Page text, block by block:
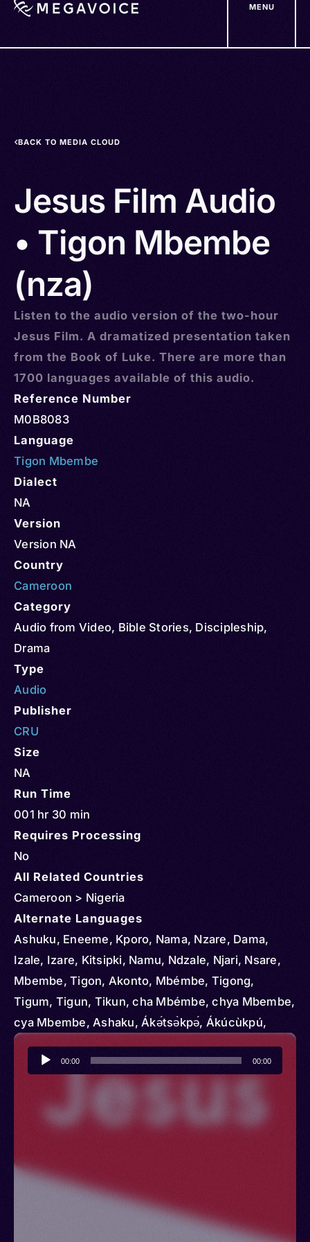
MENU
BACK TO MEDIA CLOUD
Jesus Film Audio
• Tigon Mbembe
(nza)
Listen to the audio version of the two-hour
Jesus Film. A dramatized presentation taken
from the Book of Luke. There are more than
1700 languages available of this audio.
Reference Number
M0B8083
Language
Tigon Mbembe
Dialect
NA
Version
Version NA
Country
Cameroon
Category
Audio from Video, Bible Stories, Discipleship,
Drama
Type
Audio
Publisher
CRU
Size
NA
Run Time
001 hr 30 min
Requires Processing
No
All Related Countries
Cameroon > Nigeria
Alternate Languages
Ashuku, Eneeme, Kporo, Nama, Nzare, Dama,
Izale, Izare, Kitsipki, Namu, Ndzale, Njari, Nsare,
Mbembe, Tigon, Akonto, Mbémbe, Tigong,
Tigum, Tigun, Tikun, cha Mbémbe, chya Mbembe,
cya Mbembe, Ashaku, Ákә́tsә̀kpә́, Ákúcùkpú,
Akwanto, Noale, Tukun
Audio
Player
00:00 00:00